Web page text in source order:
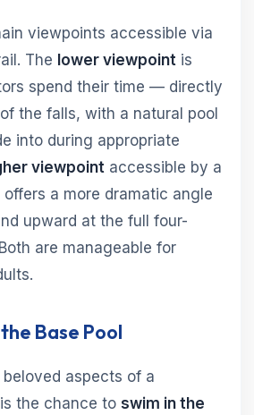
viewpoints accessible via
The lower viewpoint is
spend their time — directly
the falls, with a natural pool
into during appropriate
viewpoint accessible by a
a more dramatic angle
upward at the full four-
are manageable for
Base Pool
aspects of a
the chance to swim in the